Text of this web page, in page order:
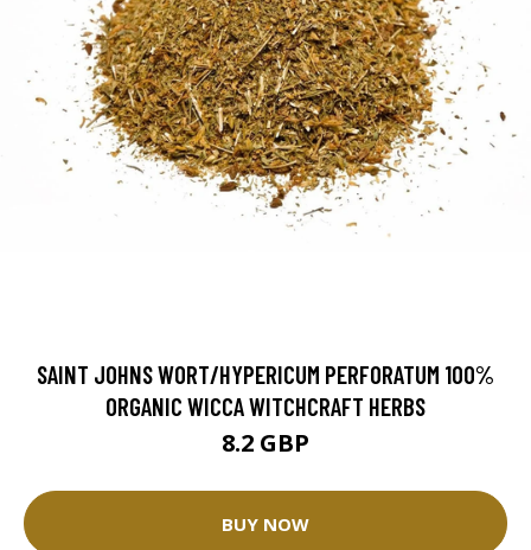
SAINT JOHNS WORT/HYPERICUM PERFORATUM 100%
ORGANIC WICCA WITCHCRAFT HERBS
8.2 GBP
BUY NOW